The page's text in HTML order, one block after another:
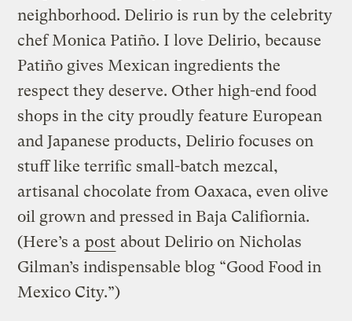
neighborhood. Delirio is run by the celebrity
chef Monica Patiño. I love Delirio, because
Patiño gives Mexican ingredients the
respect they deserve. Other high-end food
shops in the city proudly feature European
and Japanese products, Delirio focuses on
stuff like terrific small-batch mezcal,
artisanal chocolate from Oaxaca, even olive
oil grown and pressed in Baja Califiornia.
(Here’s a post about Delirio on Nicholas
Gilman’s indispensable blog “Good Food in
Mexico City.”)